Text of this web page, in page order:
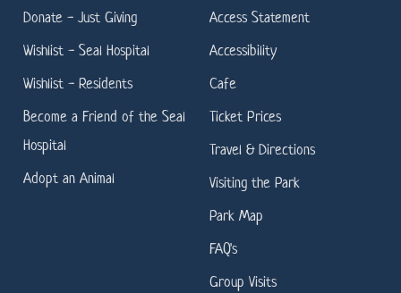
Donate - Just Giving
Wishlist - Seal Hospital
Wishlist - Residents
Become a Friend of the Seal
Hospital
Adopt an Animal
Access Statement
Accessibility
Cafe
Ticket Prices
Travel & Directions
Visiting the Park
Park Map
FAQ's
Group Visits